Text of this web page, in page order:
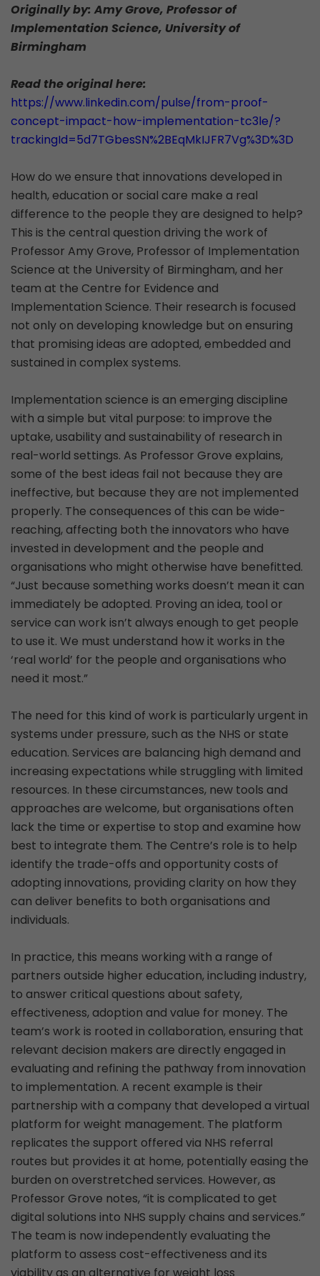
Originally by: Amy Grove, Professor of
Implementation Science, University of
Birmingham
Read the original here:
https://www.linkedin.com/pulse/from-proof-
concept-impact-how-implementation-tc3le/?
trackingId=5d7TGbesSN%2BEqMkIJFR7Vg%3D%3D
How do we ensure that innovations developed in
health, education or social care make a real
difference to the people they are designed to help?
This is the central question driving the work of
Professor Amy Grove, Professor of Implementation
Science at the University of Birmingham, and her
team at the Centre for Evidence and
Implementation Science. Their research is focused
not only on developing knowledge but on ensuring
that promising ideas are adopted, embedded and
sustained in complex systems.
Implementation science is an emerging discipline
with a simple but vital purpose: to improve the
uptake, usability and sustainability of research in
real-world settings. As Professor Grove explains,
some of the best ideas fail not because they are
ineffective, but because they are not implemented
properly. The consequences of this can be wide-
reaching, affecting both the innovators who have
invested in development and the people and
organisations who might otherwise have benefitted.
“Just because something works doesn’t mean it can
immediately be adopted. Proving an idea, tool or
service can work isn’t always enough to get people
to use it. We must understand how it works in the
‘real world’ for the people and organisations who
need it most.”
The need for this kind of work is particularly urgent in
systems under pressure, such as the NHS or state
education. Services are balancing high demand and
increasing expectations while struggling with limited
resources. In these circumstances, new tools and
approaches are welcome, but organisations often
lack the time or expertise to stop and examine how
best to integrate them. The Centre’s role is to help
identify the trade-offs and opportunity costs of
adopting innovations, providing clarity on how they
can deliver benefits to both organisations and
individuals.
In practice, this means working with a range of
partners outside higher education, including industry,
to answer critical questions about safety,
effectiveness, adoption and value for money. The
team’s work is rooted in collaboration, ensuring that
relevant decision makers are directly engaged in
evaluating and refining the pathway from innovation
to implementation. A recent example is their
partnership with a company that developed a virtual
platform for weight management. The platform
replicates the support offered via NHS referral
routes but provides it at home, potentially easing the
burden on overstretched services. However, as
Professor Grove notes, “it is complicated to get
digital solutions into NHS supply chains and services.”
The team is now independently evaluating the
platform to assess cost-effectiveness and its
viability as an alternative for weight loss